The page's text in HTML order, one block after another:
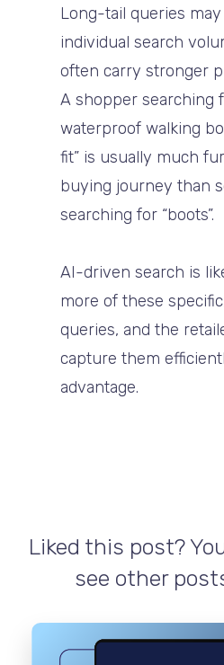
Long-tail queries
individual search
often carry stronger
A shopper searching
waterproof walking
fit” is usually much
buying journey than
searching for “boots”.
AI-driven search is
more of these
queries, and the
capture them
advantage.
Liked this post?
see other